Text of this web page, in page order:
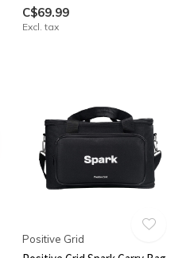
C$69.99
Excl. tax
Positive Grid